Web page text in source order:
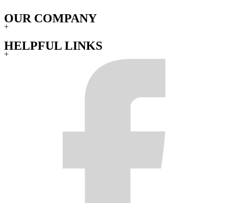
OUR COMPANY
+
HELPFUL LINKS
+